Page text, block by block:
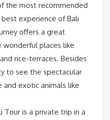
the most recommended
experience of Bali
offers a great
places like
rice-terraces. Besides
to see the spectacular
and exotic animals like
Tour is a private trip in a